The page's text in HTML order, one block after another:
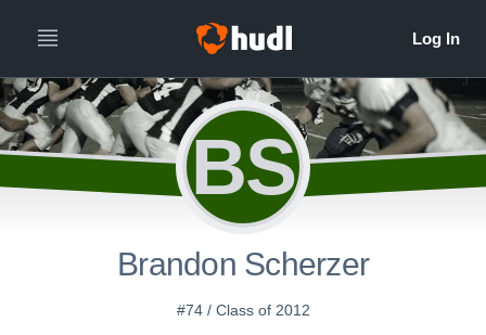
BS
Brandon Scherzer
#74 / Class of 2012